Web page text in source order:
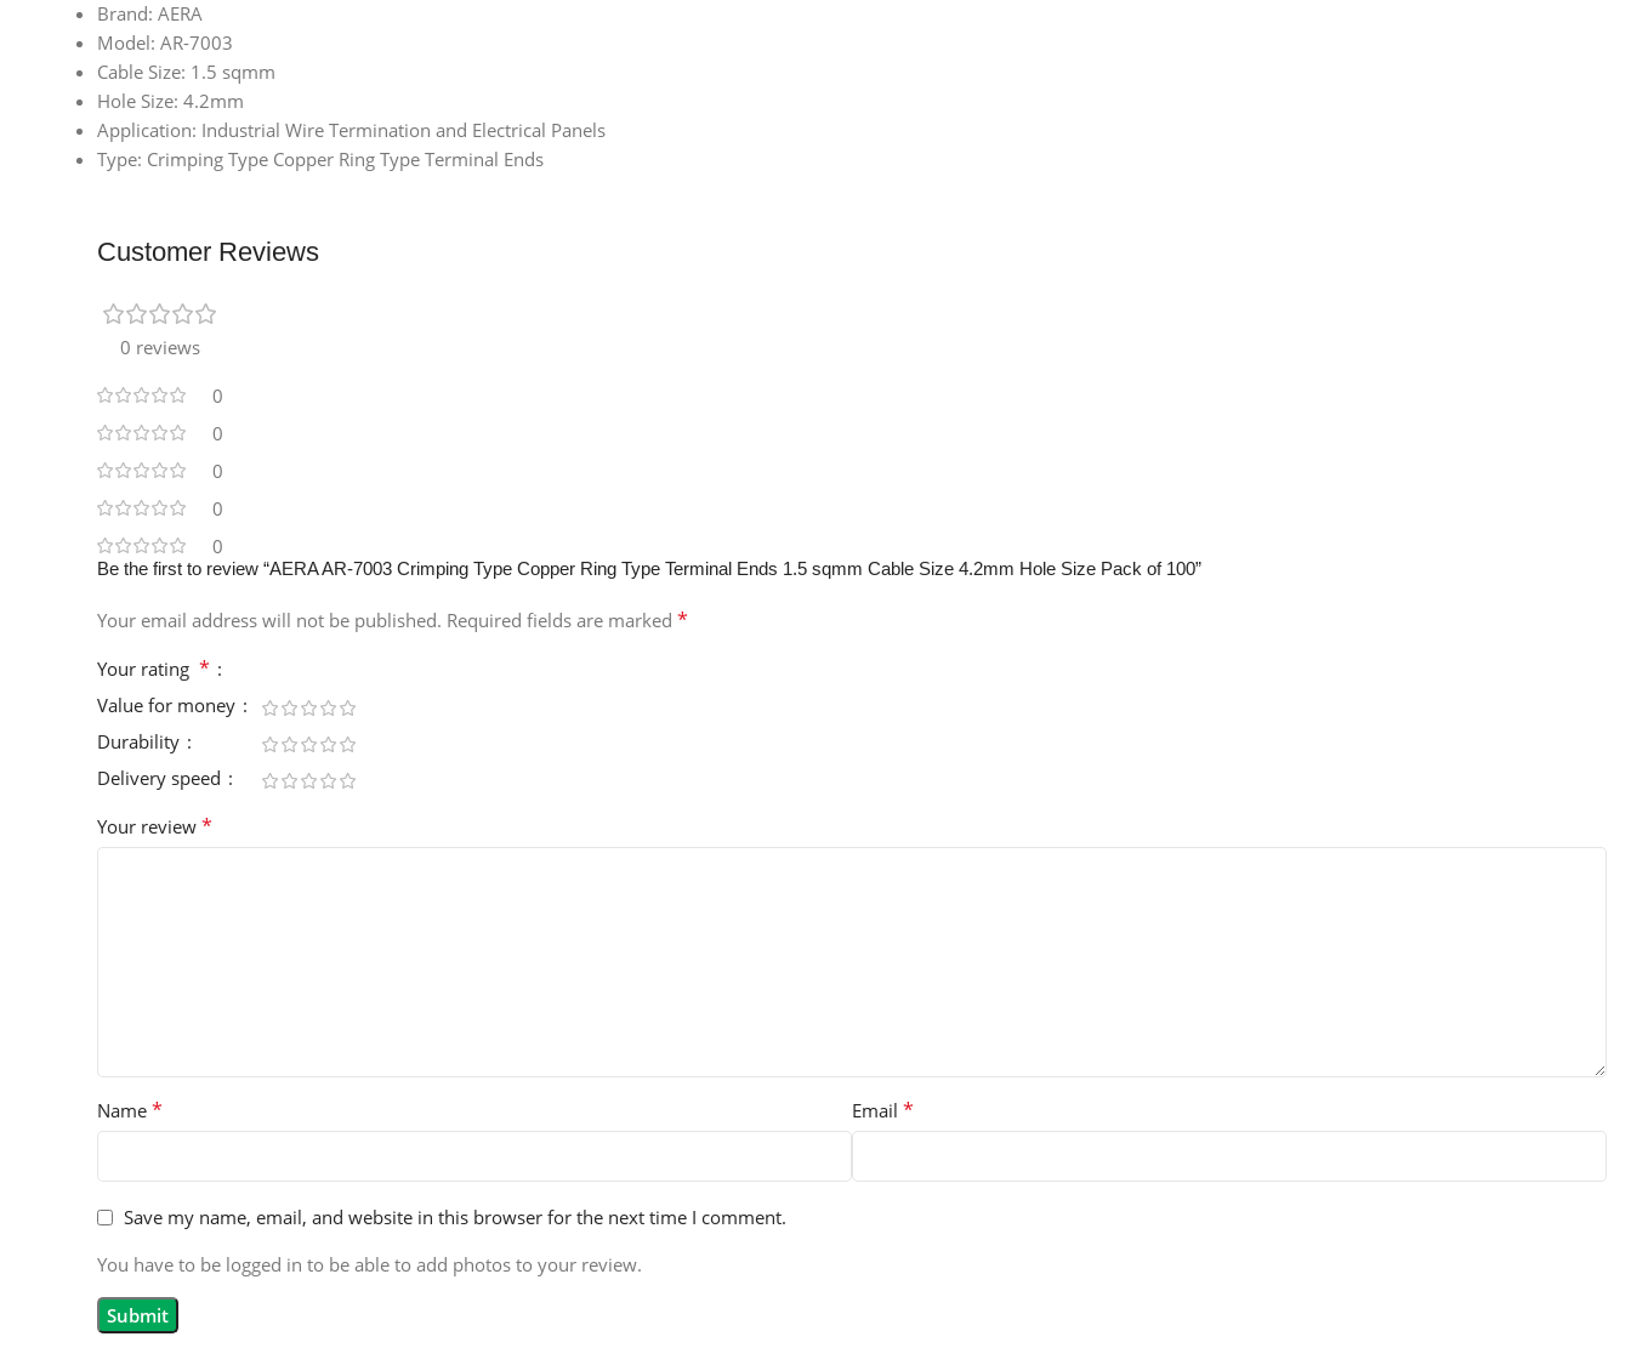
Brand: AERA
Model: AR-7003
Cable Size: 1.5 sqmm
Hole Size: 4.2mm
Application: Industrial Wire Termination and Electrical Panels
Type: Crimping Type Copper Ring Type Terminal Ends
Customer Reviews
0 reviews
0
0
0
0
0
Be the first to review “AERA AR-7003 Crimping Type Copper Ring Type Terminal Ends 1.5 sqmm Cable Size 4.2mm Hole Size Pack of 100”
Your email address will not be published. Required fields are marked *
Your rating *
Value for money
Durability
Delivery speed
Your review *
Name * Email *
Save my name, email, and website in this browser for the next time I comment.
You have to be logged in to be able to add photos to your review.